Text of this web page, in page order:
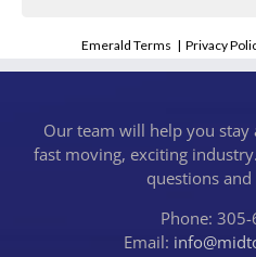
Emerald Terms |Privacy
Our team will help you
fast moving, exciting
questions
Phone:
Email: